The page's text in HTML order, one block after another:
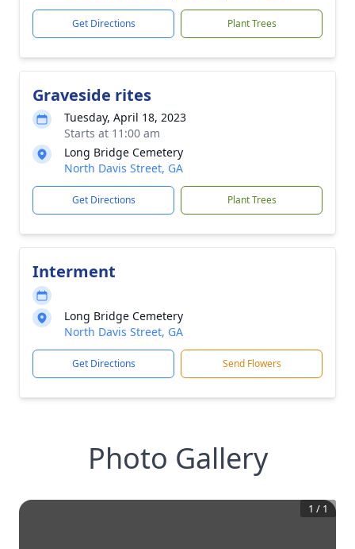
Get Directions Plant Trees
Graveside rites
Tuesday, April 18, 2023
Starts at 11:00 am
Long Bridge Cemetery
North Davis Street, GA
Get Directions Plant Trees
Interment
Long Bridge Cemetery
North Davis Street, GA
Get Directions Send Flowers
Photo Gallery
1 / 1